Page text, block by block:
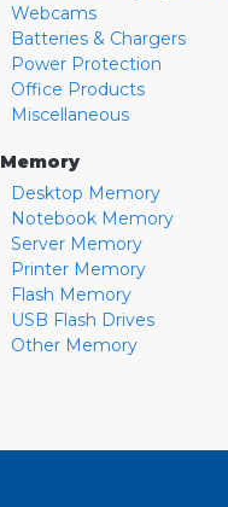
Webcams
Batteries & Chargers
Power Protection
Office Products
Miscellaneous
Memory
Desktop Memory
Notebook Memory
Server Memory
Printer Memory
Flash Memory
USB Flash Drives
Other Memory